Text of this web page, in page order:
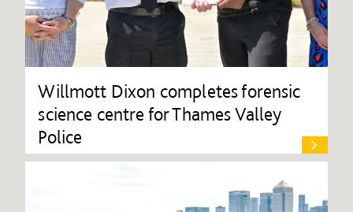
Willmott Dixon completes forensic
science centre for Thames Valley
Police